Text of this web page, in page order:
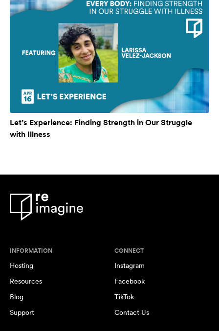
Let’s Experience: Finding Strength in Our Struggle
with Illness
INFORMATION
Hosting
Resources
Blog
Support
CONNECT
Instagram
Facebook
TikTok
Contact Us